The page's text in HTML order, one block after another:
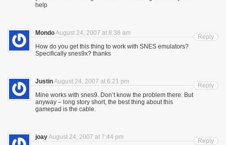
help
MondoAugust 24, 2007 at 8:38 am
How do you get this thing to work with SNES emulators?
Specifically snes9x? thanks
Reply
JustinAugust 24, 2007 at 6:21 pm
Mine works with snes9. Don’t know the problem there. But
anyway – long story short, the best thing about this
gamepad is the cable.
Reply
joayAugust 24, 2007 at 7:44 pm
Reply